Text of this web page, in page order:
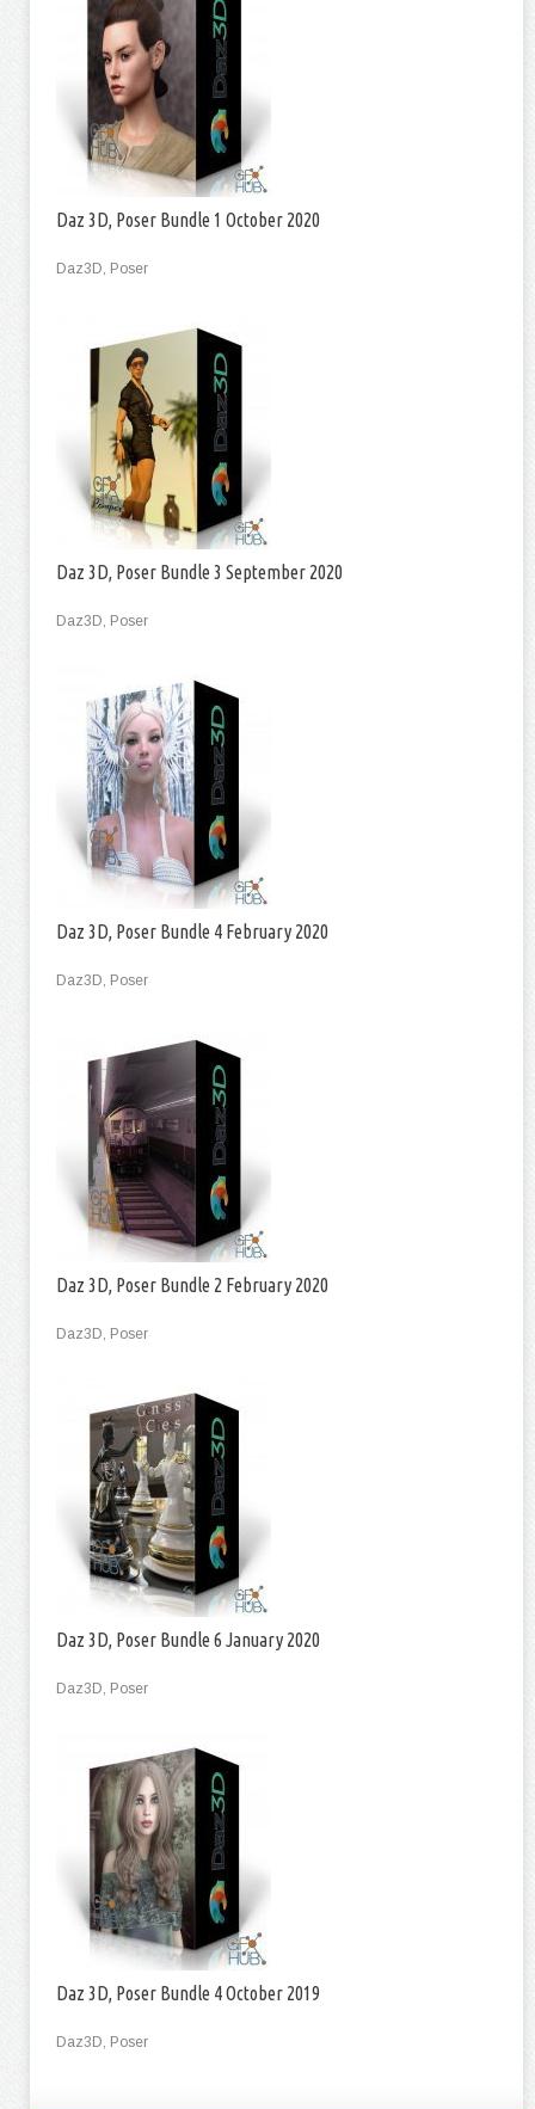
Daz 3D, Poser Bundle 1 October 2020
Daz3D, Poser
Daz 3D, Poser Bundle 3 September 2020
Daz3D, Poser
Daz 3D, Poser Bundle 4 February 2020
Daz3D, Poser
Daz 3D, Poser Bundle 2 February 2020
Daz3D, Poser
Daz 3D, Poser Bundle 6 January 2020
Daz3D, Poser
Daz 3D, Poser Bundle 4 October 2019
Daz3D, Poser